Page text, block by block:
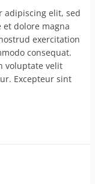
adipiscing elit, sed
dolore magna
exercitation
consequat.
voluptate velit
Excepteur sint